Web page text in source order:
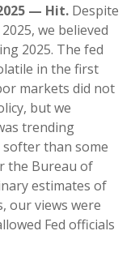
— Hit. Despite
we believed
2025. The fed
in the first
markets did not
but we
trending
than some
the Bureau of
estimates of
our views were
Fed officials